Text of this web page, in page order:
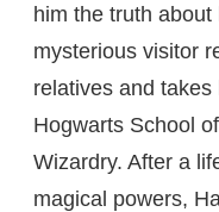
him the truth
mysterious visitor
relatives and
Hogwarts School
Wizardry. After a
magical powers,